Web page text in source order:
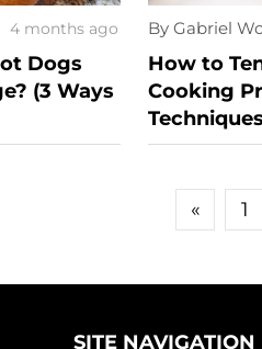
4 months ago
Dogs
(3 Ways
By Gabriel
How to
Cooking
« 1
SITE NAVIGATION